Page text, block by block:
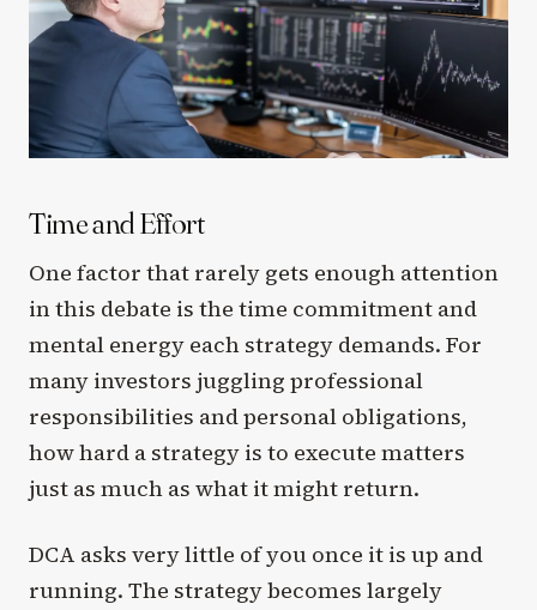
Time and Effort
One factor that rarely gets enough attention
in this debate is the time commitment and
mental energy each strategy demands. For
many investors juggling professional
responsibilities and personal obligations,
how hard a strategy is to execute matters
just as much as what it might return.
DCA asks very little of you once it is up and
running. The strategy becomes largely